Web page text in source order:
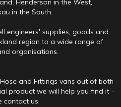
in the South.
engineers' supplies, goods and
region to a wide range of
organisations.
and Fittings vans out of both
product we will help you find it -
contact us.